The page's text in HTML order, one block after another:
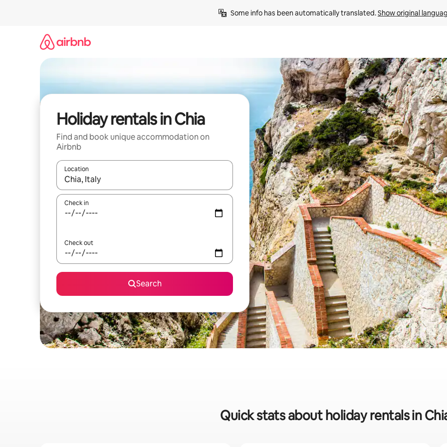
Some info has been automatically translated. Show original
Holiday rentals in Chia
Find and book unique accommodation on
Airbnb
Location
When results are available, navigate with the up and down arrow keys or explore by touch or swipe gestures.
Check in
Check out
Search
Quick stats about holiday rentals in